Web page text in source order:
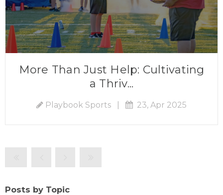
More Than Just Help: Cultivating
a Thriv...
Playbook Sports 23, Apr 2025
Posts by Topic